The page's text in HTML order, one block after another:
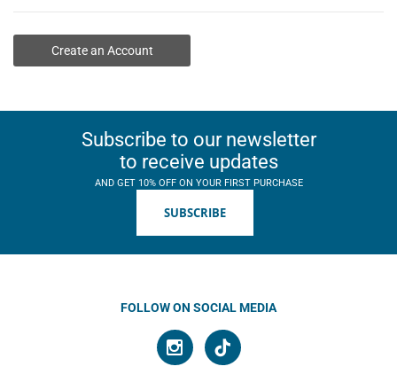
Create an Account
Subscribe to our newsletter
to receive updates
AND GET 10% OFF ON YOUR FIRST PURCHASE
SUBSCRIBE
FOLLOW ON SOCIAL MEDIA